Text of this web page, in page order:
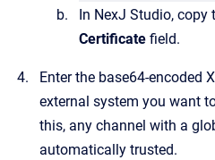
In NexJ Studio,
Certificate field.
Enter the base64-encoded
external system you want
this, any channel with a
automatically trusted.